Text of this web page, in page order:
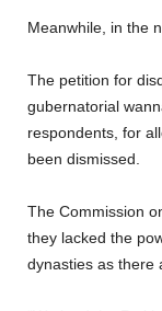
Meanwhile, in the
The petition for
gubernatorial
respondents, for
been dismissed.
The Commission
they lacked the
dynasties as there